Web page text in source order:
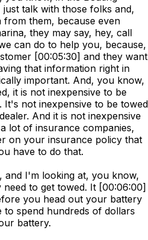
talk with those folks and,
them, because even
they may say, hey, call
can do to help you, because,
[00:05:30] and they want
that information right in
important. And, you know,
it is not inexpensive to be
not inexpensive to be towed
And it is not inexpensive
lot of insurance companies,
on your insurance policy that
have to do that.
and I'm looking at, you know,
to get towed. It [00:06:00]
you head out your battery
spend hundreds of dollars
battery.